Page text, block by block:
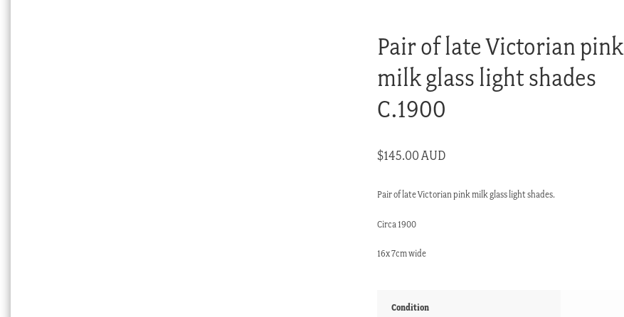
Pair of late Victorian pink
milk glass light shades
C.1900
$145.00 AUD
Pair of late Victorian pink milk glass light shades.
Circa 1900
16x 7cm wide
Condition